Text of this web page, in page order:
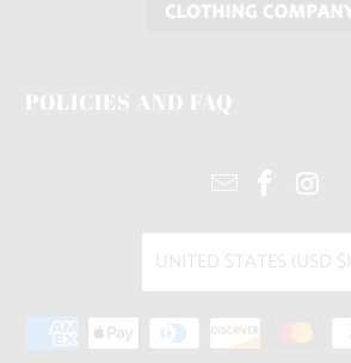
POLICIES AND FAQ
UNITED STATES (USD $)